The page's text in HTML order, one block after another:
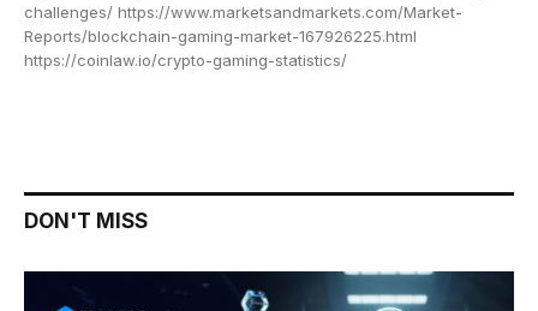
challenges/ https://www.marketsandmarkets.com/Market-
Reports/blockchain-gaming-market-167926225.html
https://coinlaw.io/crypto-gaming-statistics/
DON'T MISS